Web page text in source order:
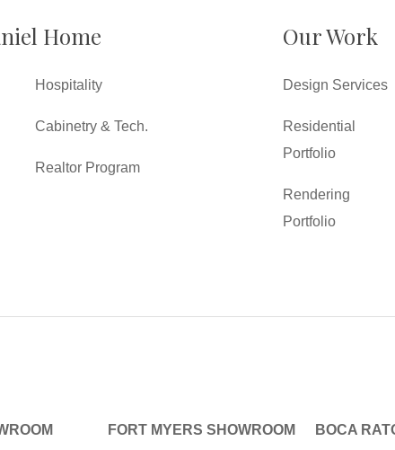
Home
Hospitality
Cabinetry & Tech.
Realtor Program
Our Work
Design Services
Residential
Portfolio
Rendering
Portfolio
FORT MYERS SHOWROOM
BOCA